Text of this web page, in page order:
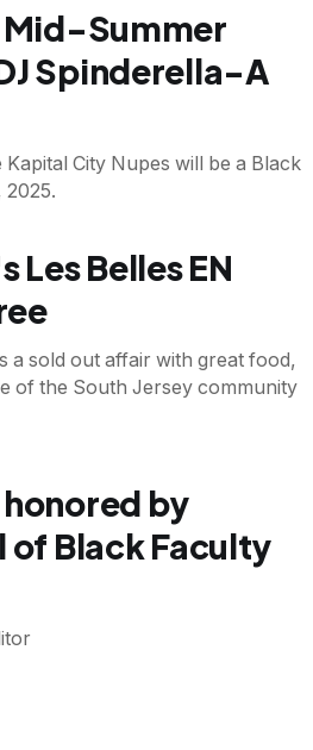
Mid-Summer
Spinderella-A
City Nupes will be a Black
Les Belles EN
a sold out affair with great food,
of the South Jersey community
by
Black Faculty